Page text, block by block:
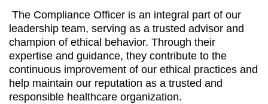
The Compliance Officer is an integral part of our
leadership team, serving as a trusted advisor and
champion of ethical behavior. Through their
expertise and guidance, they contribute to the
continuous improvement of our ethical practices and
help maintain our reputation as a trusted and
responsible healthcare organization.